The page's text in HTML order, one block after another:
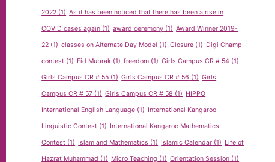
2022 (1) As it has been noticed that there has been a rise in
COVID cases again (1) award ceremony (1) Award Winner 2019-
22 (1) classes on Alternate Day Model (1) Closure (1) Digi Champ
contest (1) Eid Mubrak (1) freedom (1) Girls Campus CR # 54 (1)
Girls Campus CR # 55 (1) Girls Campus CR # 56 (1) Girls
Campus CR # 57 (1) Girls Campus CR # 58 (1) HIPPO
International English Language (1) International Kangaroo
Linguistic Contest (1) International Kangaroo Mathematics
Contest (1) Islam and Mathematics (1) Islamic Calendar (1) Life of
Hazrat Muhammad (1) Micro Teaching (1) Orientation Session (1)